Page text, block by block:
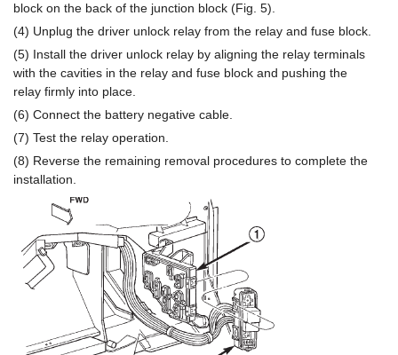
block on the back of the junction block (Fig. 5).
(4) Unplug the driver unlock relay from the relay and fuse block.
(5) Install the driver unlock relay by aligning the relay terminals
with the cavities in the relay and fuse block and pushing the
relay firmly into place.
(6) Connect the battery negative cable.
(7) Test the relay operation.
(8) Reverse the remaining removal procedures to complete the
installation.